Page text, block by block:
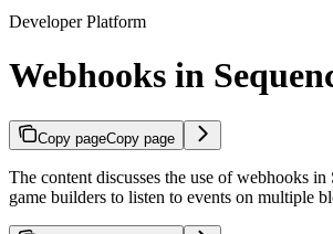
Developer Platform
Webhooks in
Copy pageCopy page
The content discusses the use of webhooks
game builders to listen to events on multiple